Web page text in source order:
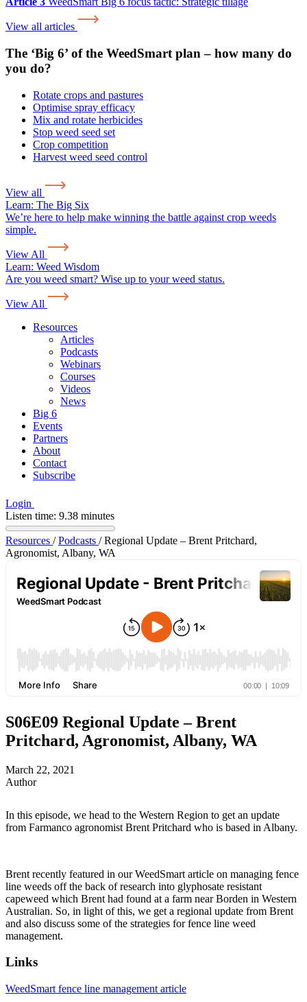
View all articles
The ‘Big 6’ of the WeedSmart plan – how many do
you do?
Rotate crops and pastures
Optimise spray efficacy
Mix and rotate herbicides
Stop weed seed set
Crop competition
Harvest weed seed control
View all
Learn: The Big Six
We’re here to help make winning the battle against crop weeds
simple.
View All
Learn: Weed Wisdom
Are you weed smart? Wise up to your weed status.
View All
Resources
Articles
Podcasts
Webinars
Courses
Videos
News
Big 6
Events
Partners
About
Contact
Subscribe
Login
Listen time: 9.38 minutes
Resources / Podcasts / Regional Update – Brent Pritchard,
Agronomist, Albany, WA
S06E09 Regional Update – Brent
Pritchard, Agronomist, Albany, WA
March 22, 2021
Author
In this episode, we head to the Western Region to get an update
from Farmanco agronomist Brent Pritchard who is based in Albany.
Brent recently featured in our WeedSmart article on managing fence
line weeds off the back of research into glyphosate resistant
capeweed which Brent had found at a farm near Borden in Western
Australian. So, in light of this, we get a regional update from Brent
and also discuss some of the strategies for fence line weed
management.
Links
WeedSmart fence line management article